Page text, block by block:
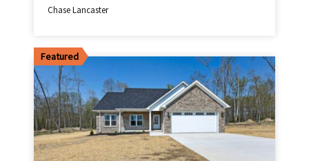
Chase Lancaster
Featured